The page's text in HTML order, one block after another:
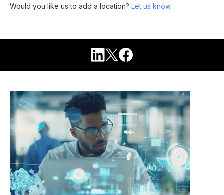
Would you like us to add a location? Let us know